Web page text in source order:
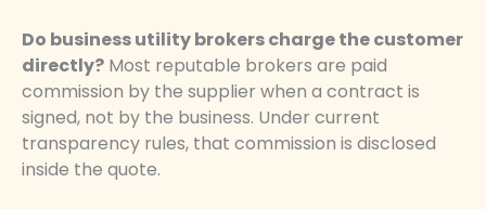
Do business utility brokers charge the customer
directly? Most reputable brokers are paid
commission by the supplier when a contract is
signed, not by the business. Under current
transparency rules, that commission is disclosed
inside the quote.